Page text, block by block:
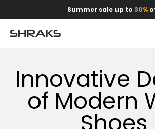
Summer sale up to 30%
Shraks
Innovative
of Modern